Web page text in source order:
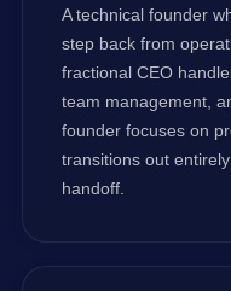
A technical founder
step back from
fractional CEO
team management,
founder focuses on
transitions out
handoff.